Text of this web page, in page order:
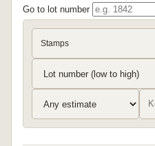
Go to lot number
Stamps